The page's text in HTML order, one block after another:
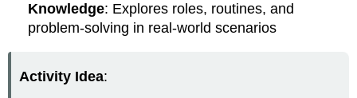
Knowledge: Explores roles, routines, and
problem-solving in real-world scenarios
Activity Idea: